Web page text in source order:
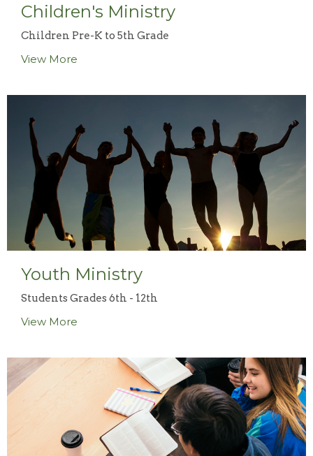
Children's Ministry
Children Pre-K to 5th Grade
View More
Youth Ministry
Students Grades 6th - 12th
View More